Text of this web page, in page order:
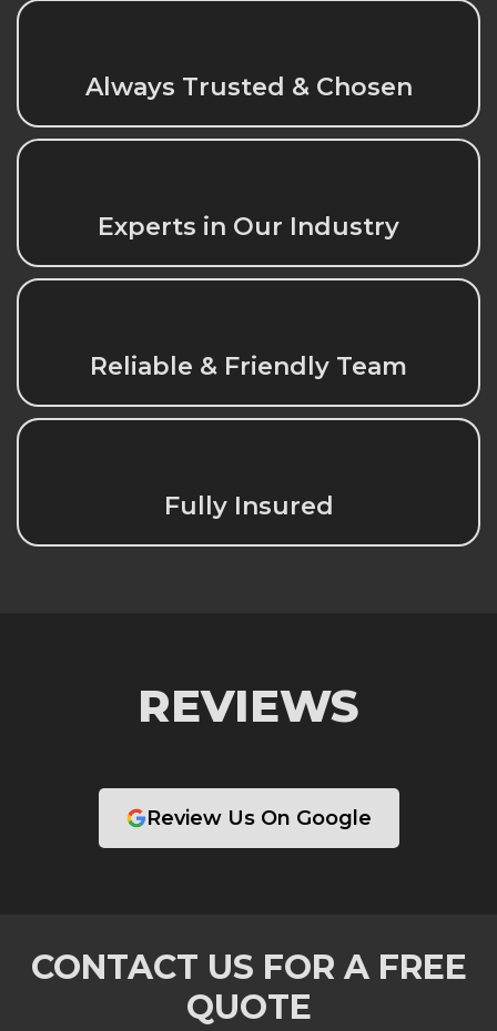
Always Trusted & Chosen
Experts in Our Industry
Reliable & Friendly Team
Fully Insured
REVIEWS
Review Us On Google
CONTACT US FOR A FREE
QUOTE